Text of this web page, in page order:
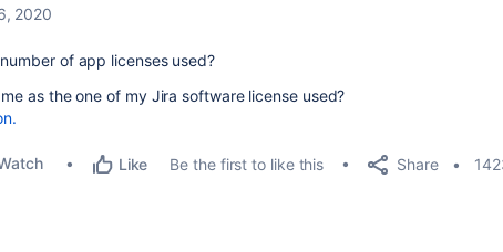
2020
of app licenses used?
as the one of my Jira software license used?
Like Be the first to like this Share